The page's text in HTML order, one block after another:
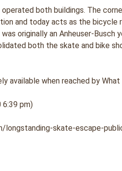
both buildings. The
and today acts as the bicycle
originally an Anheuser-
both the skate and bike
available when reached by
6:39 pm)
longstanding-skate-escape-